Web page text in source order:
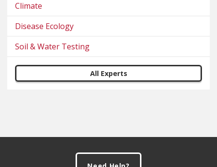
Climate
Disease Ecology
Soil & Water Testing
All Experts